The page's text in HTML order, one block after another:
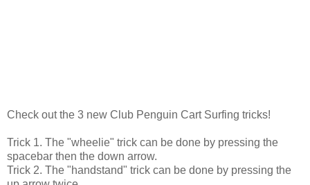
Check out the 3 new Club Penguin Cart Surfing tricks!
Trick 1. The "wheelie" trick can be done by pressing the
spacebar then the down arrow.
Trick 2. The "handstand" trick can be done by pressing the